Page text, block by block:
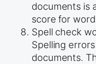
documents is
score for
Spell check
Spelling
documents.